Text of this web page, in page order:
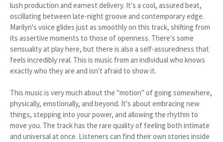
lush production and earnest delivery. It's a cool, assured beat,
oscillating between late-night groove and contemporary edge.
Marilyn's voice glides just as smoothly on this track, shifting from
its assertive moments to those of openness. There's some
sensuality at play here, but there is also a self-assuredness that
feels incredibly real. This is music from an individual who knows
exactly who they are and isn't afraid to show it.
This music is very much about the "motion" of going somewhere,
physically, emotionally, and beyond. It's about embracing new
things, stepping into your power, and allowing the rhythm to
move you. The track has the rare quality of feeling both intimate
and universal at once. Listeners can find their own stories inside